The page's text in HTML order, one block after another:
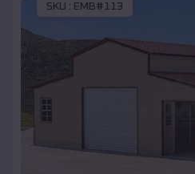
SKU : EMB#113